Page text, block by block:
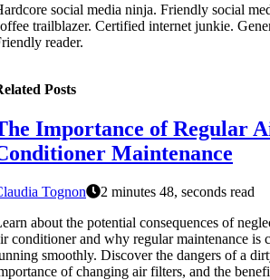
social media ninja. Friendly social
trailblazer. Certified internet junkie.
reader.
Posts
Importance of Regular
Maintenance
Tognon
2 minutes 48, seconds read
about the potential consequences of
conditioner and why regular maintenance is
smoothly. Discover the dangers of a
of changing air filters, and the